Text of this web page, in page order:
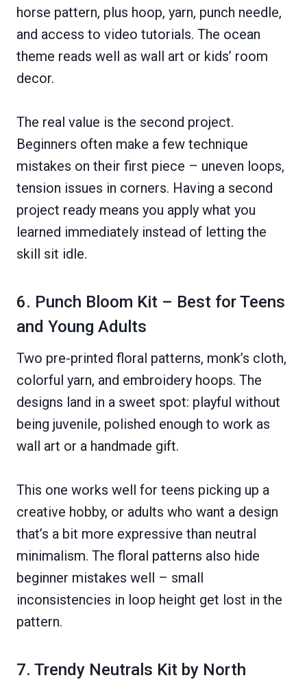
horse pattern, plus hoop, yarn, punch needle,
and access to video tutorials. The ocean
theme reads well as wall art or kids’ room
decor.
The real value is the second project.
Beginners often make a few technique
mistakes on their first piece – uneven loops,
tension issues in corners. Having a second
project ready means you apply what you
learned immediately instead of letting the
skill sit idle.
6. Punch Bloom Kit – Best for Teens
and Young Adults
Two pre-printed floral patterns, monk’s cloth,
colorful yarn, and embroidery hoops. The
designs land in a sweet spot: playful without
being juvenile, polished enough to work as
wall art or a handmade gift.
This one works well for teens picking up a
creative hobby, or adults who want a design
that’s a bit more expressive than neutral
minimalism. The floral patterns also hide
beginner mistakes well – small
inconsistencies in loop height get lost in the
pattern.
7. Trendy Neutrals Kit by North